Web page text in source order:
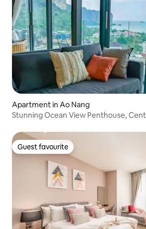
Apartment in Ao Nang
Stunning Ocean View Penthouse,
Guest favourite
Guest favourite